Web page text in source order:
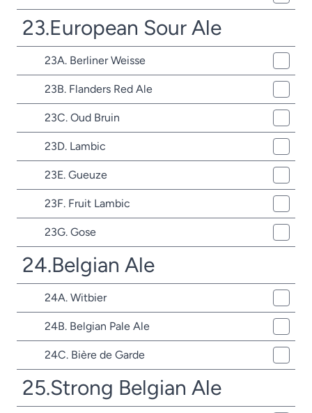
23.European Sour Ale
23A. Berliner Weisse
23B. Flanders Red Ale
23C. Oud Bruin
23D. Lambic
23E. Gueuze
23F. Fruit Lambic
23G. Gose
24.Belgian Ale
24A. Witbier
24B. Belgian Pale Ale
24C. Bière de Garde
25.Strong Belgian Ale